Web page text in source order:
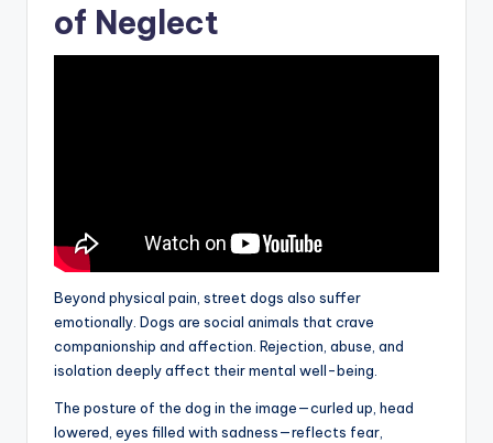
of Neglect
Beyond physical pain, street dogs also suffer
emotionally. Dogs are social animals that crave
companionship and affection. Rejection, abuse, and
isolation deeply affect their mental well-being.
The posture of the dog in the image—curled up, head
lowered, eyes filled with sadness—reflects fear,